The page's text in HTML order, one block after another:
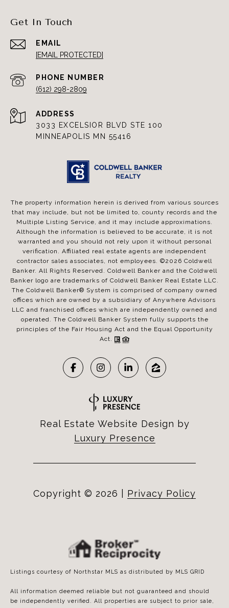
Get In Touch
EMAIL
[EMAIL PROTECTED]
PHONE NUMBER
(612) 298-2809
ADDRESS
3033 EXCELSIOR BLVD STE 100
MINNEAPOLIS MN 55416
The property information herein is derived from various sources
that may include, but not be limited to, county records and the
Multiple Listing Service, and it may include approximations.
Although the information is believed to be accurate, it is not
warranted and you should not rely upon it without personal
verification. Affiliated real estate agents are independent
contractor sales associates, not employees. ©2026 Coldwell
Banker. All Rights Reserved. Coldwell Banker and the Coldwell
Banker logo are trademarks of Coldwell Banker Real Estate LLC.
The Coldwell Banker® System is comprised of company owned
offices which are owned by a subsidiary of Anywhere Advisors
LLC and franchised offices which are independently owned and
operated. The Coldwell Banker System fully supports the
principles of the Fair Housing Act and the Equal Opportunity
Act.
Real Estate Website Design by
Luxury Presence
Copyright © 2026 Privacy Policy
Listings courtesy of Northstar MLS as distributed by MLS GRID
All information deemed reliable but not guaranteed and should
be independently verified. All properties are subject to prior sale,